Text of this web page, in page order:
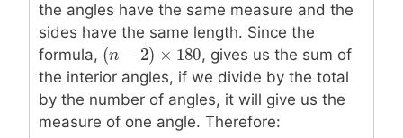
the angles have the same measure and the
sides have the same length. Since the
formula, (n −2 ) ×180
(n −2 )× 180
, gives us the sum of
the interior angles, if we divide by the total
by the number of angles, it will give us the
measure of one angle. Therefore: